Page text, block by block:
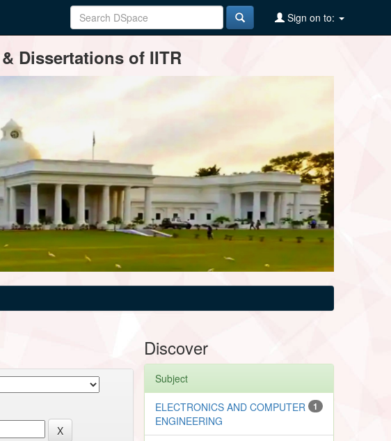
Sign on to:
Dissertations of IITR
Discover
Subject
1
ELECTRONICS AND COMPUTER
ENGINEERING